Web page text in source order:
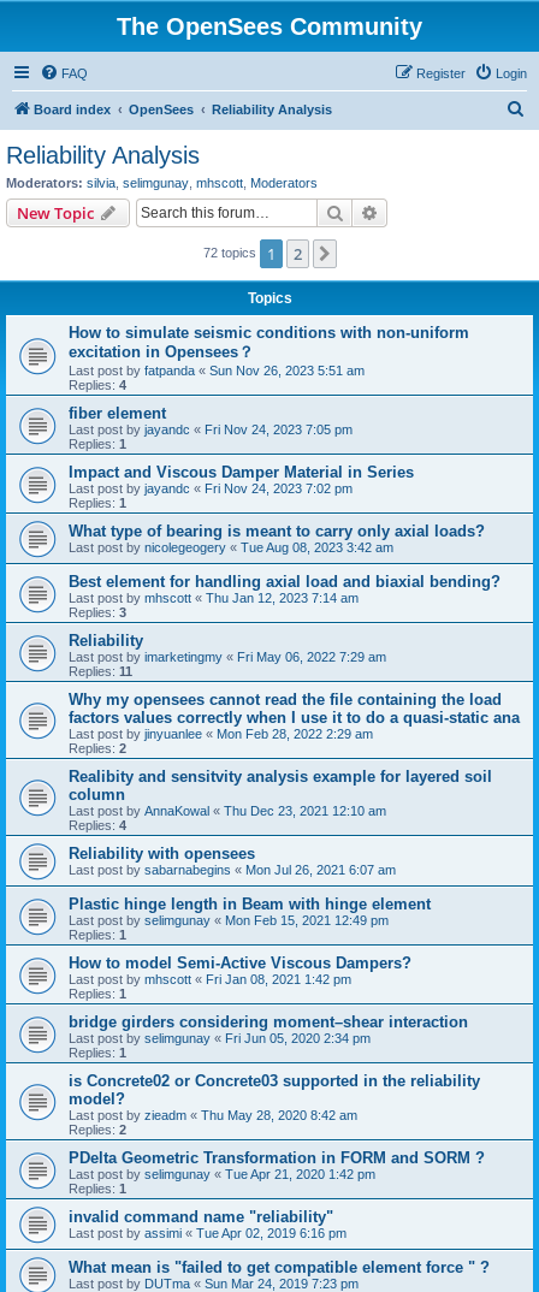
The OpenSees Community
FAQ Login
Register
Board index OpenSees Reliability Analysis
Reliability Analysis
Moderators: silvia selimgunay mhscott Moderators
New Topic Search
72 topics 1 2
Topics
How to simulate seismic conditions with non-uniform
excitation in Opensees？
Last post by fatpanda « Sun Nov 26, 2023 5:51 am
Replies: 4
fiber element
Last post by jayandc « Fri Nov 24, 2023 7:05 pm
Replies: 1
Impact and Viscous Damper Material in Series
Last post by jayandc « Fri Nov 24, 2023 7:02 pm
Replies: 1
What type of bearing is meant to carry only axial loads?
Last post by nicolegeogery « Tue Aug 08, 2023 3:42 am
Best element for handling axial load and biaxial bending?
Last post by mhscott « Thu Jan 12, 2023 7:14 am
Replies: 3
Reliability
Last post by imarketingmy « Fri May 06, 2022 7:29 am
Replies: 11
Why my opensees cannot read the file containing the load
factors values correctly when I use it to do a quasi-static ana
Last post by jinyuanlee « Mon Feb 28, 2022 2:29 am
Replies: 2
Realibity and sensitvity analysis example for layered soil
column
Last post by AnnaKowal « Thu Dec 23, 2021 12:10 am
Replies: 4
Reliability with opensees
Last post by sabarnabegins « Mon Jul 26, 2021 6:07 am
Plastic hinge length in Beam with hinge element
Last post by selimgunay « Mon Feb 15, 2021 12:49 pm
Replies: 1
How to model Semi-Active Viscous Dampers?
Last post by mhscott « Fri Jan 08, 2021 1:42 pm
Replies: 1
bridge girders considering moment–shear interaction
Last post by selimgunay « Fri Jun 05, 2020 2:34 pm
Replies: 1
is Concrete02 or Concrete03 supported in the reliability
model?
Last post by zieadm « Thu May 28, 2020 8:42 am
Replies: 2
PDelta Geometric Transformation in FORM and SORM ?
Last post by selimgunay « Tue Apr 21, 2020 1:42 pm
Replies: 1
invalid command name "reliability"
Last post by assimi « Tue Apr 02, 2019 6:16 pm
What mean is "failed to get compatible element force " ?
Last post by DUTma « Sun Mar 24, 2019 7:23 pm